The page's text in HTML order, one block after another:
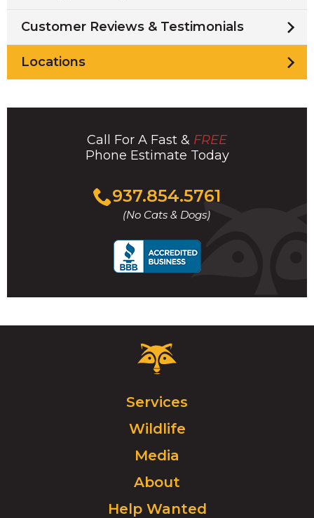
Customer Reviews & Testimonials
Locations
Call For A Fast & FREE
Phone Estimate Today
937.854.5761
(No Cats & Dogs)
Click
to
call
Critter
Control
Click
to
go
homepage.
Services
Wildlife
Media
About
Help Wanted